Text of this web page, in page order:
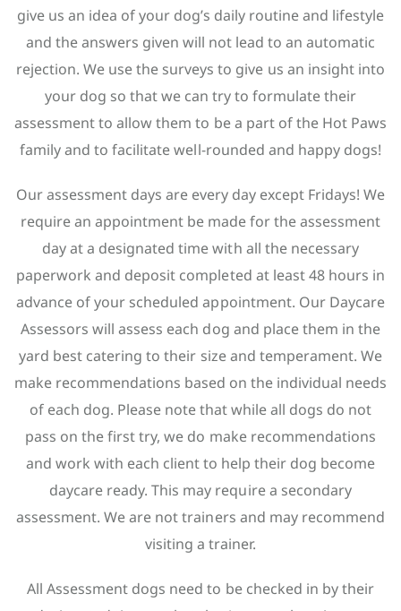
give us an idea of your dog’s daily routine and lifestyle
and the answers given will not lead to an automatic
rejection. We use the surveys to give us an insight into
your dog so that we can try to formulate their
assessment to allow them to be a part of the Hot Paws
family and to facilitate well-rounded and happy dogs!
Our assessment days are every day except Fridays! We
require an appointment be made for the assessment
day at a designated time with all the necessary
paperwork and deposit completed at least 48 hours in
advance of your scheduled appointment. Our Daycare
Assessors will assess each dog and place them in the
yard best catering to their size and temperament. We
make recommendations based on the individual needs
of each dog. Please note that while all dogs do not
pass on the first try, we do make recommendations
and work with each client to help their dog become
daycare ready. This may require a secondary
assessment. We are not trainers and may recommend
visiting a trainer.
All Assessment dogs need to be checked in by their